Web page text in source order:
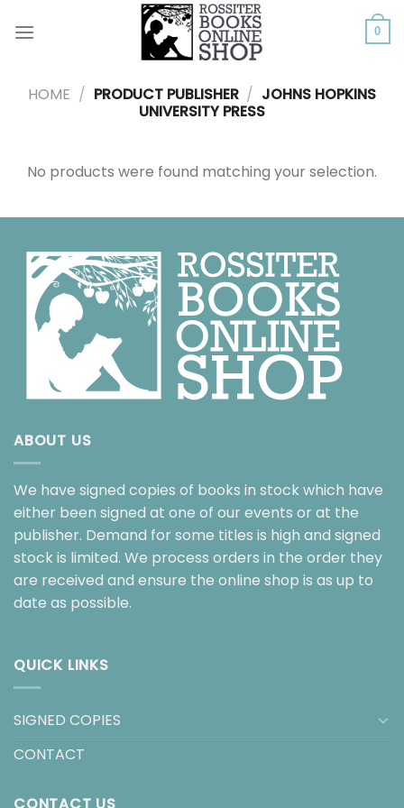
0
HOME / PRODUCT PUBLISHER / JOHNS HOPKINS
UNIVERSITY PRESS
No products were found matching your selection.
ABOUT US
We have signed copies of books in stock which have
either been signed at one of our events or at the
publisher. Demand for some titles is high and signed
stock is limited. We process orders in the order they
are received and ensure the online shop is as up to
date as possible.
QUICK LINKS
SIGNED COPIES
CONTACT
CONTACT US